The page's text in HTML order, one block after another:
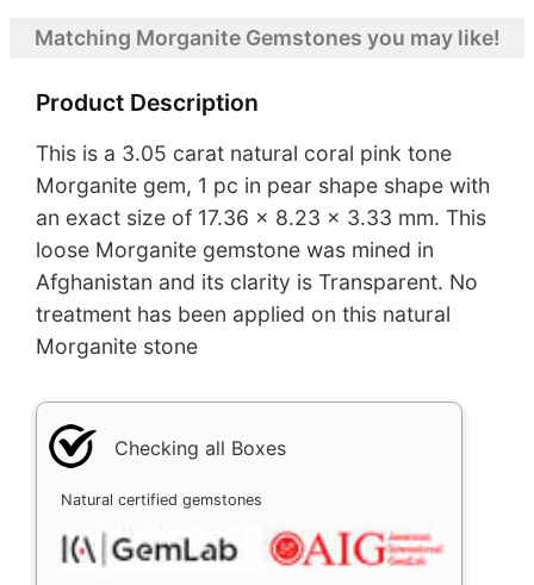
Matching Morganite Gemstones you may like!
Product Description
This is a 3.05 carat natural coral pink tone
Morganite gem, 1 pc in pear shape shape with
an exact size of 17.36 x 8.23 x 3.33 mm. This
loose Morganite gemstone was mined in
Afghanistan and its clarity is Transparent. No
treatment has been applied on this natural
Morganite stone
Checking all Boxes
Natural certified gemstones